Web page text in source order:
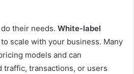
their needs. White-label
scale with your business. Many
models and can
traffic, transactions, or users